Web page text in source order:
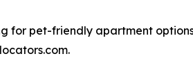
for pet-friendly apartment